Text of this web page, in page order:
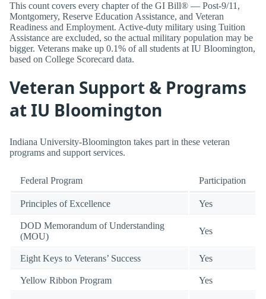
This count covers every chapter of the GI Bill® — Post-9/11,
Montgomery, Reserve Education Assistance, and Veteran
Readiness and Employment. Active-duty military using Tuition
Assistance are excluded, so the actual military population may be
bigger. Veterans make up 0.1% of all students at IU Bloomington,
based on College Scorecard data.
Veteran Support & Programs
at IU Bloomington
Indiana University-Bloomington takes part in these veteran
programs and support services.
Federal Program Participation
Principles of Excellence Yes
DOD Memorandum of Understanding
(MOU)
Yes
Eight Keys to Veterans’ Success Yes
Yellow Ribbon Program Yes